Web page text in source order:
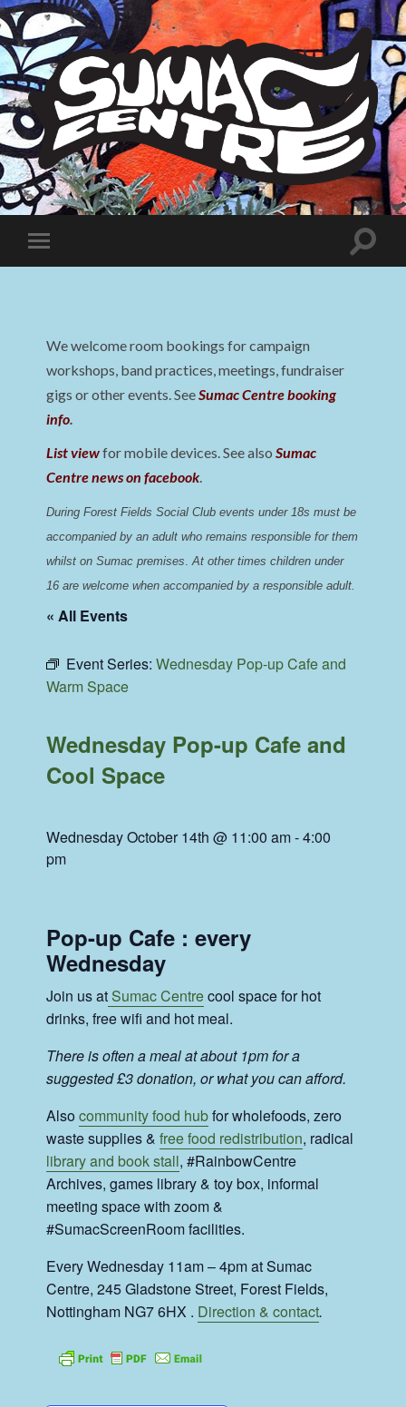
Sumac
Centre
Toggle
mobile
Toggle
We welcome room bookings for campaign
workshops, band practices, meetings, fundraiser
gigs or other events. SeeSumac Centre booking
info.
List viewfor mobile devices. See alsoSumac
Centre news on facebook.
During Forest Fields Social Club events under 18s must be
accompanied by an adult who remains responsible for them
whilst on Sumac premises. At other times children under
16 are welcome when accompanied by a responsible adult.
« All Events
Event Series:Wednesday Pop-up Cafe and
Warm Space
Wednesday Pop-up Cafe and
Cool Space
Wednesday October 14th @ 11:00 am-4:00
pm
Pop-up Cafe : every
Wednesday
Join us atSumac Centrecool space for hot
drinks, free wifi and hot meal.
There is often a meal at about 1pm for a
suggested £3 donation, or what you can afford.
Alsocommunity food hubfor wholefoods, zero
waste supplies &free food redistribution, radical
library and book stall, #RainbowCentre
Archives, games library & toy box, informal
meeting space with zoom &
#SumacScreenRoom facilities.
Every Wednesday 11am – 4pm at Sumac
Centre, 245 Gladstone Street, Forest Fields,
Nottingham NG7 6HX . Direction & contact.